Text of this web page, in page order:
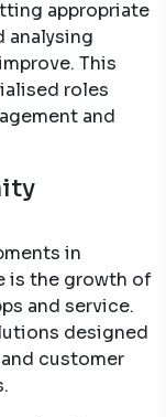
appropriate
analysing
This
roles
and
in
is the growth of
and service.
designed
customer